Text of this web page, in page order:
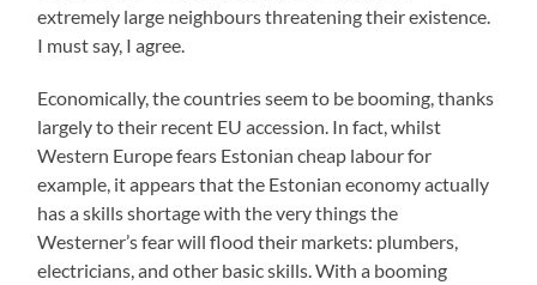
extremely large neighbours threatening their existence.
I must say, I agree.
Economically, the countries seem to be booming, thanks
largely to their recent EU accession. In fact, whilst
Western Europe fears Estonian cheap labour for
example, it appears that the Estonian economy actually
has a skills shortage with the very things the
Westerner’s fear will flood their markets: plumbers,
electricians, and other basic skills. With a booming